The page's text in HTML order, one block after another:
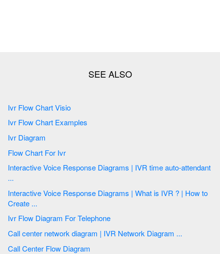
Ivr Flow Chart Visio
Ivr Flow Chart Examples
Ivr Diagram
Flow Chart For Ivr
Interactive Voice Response Diagrams | IVR time auto-attendant
...
Interactive Voice Response Diagrams | What is IVR ? | How to
Create ...
Ivr Flow Diagram For Telephone
Call center network diagram | IVR Network Diagram ...
Call Center Flow Diagram